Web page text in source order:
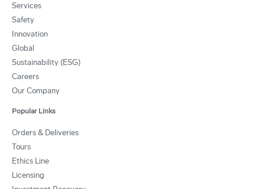
Services
Safety
Innovation
Global
Sustainability (ESG)
Careers
Our Company
Popular Links
Orders & Deliveries
Tours
Ethics Line
Licensing